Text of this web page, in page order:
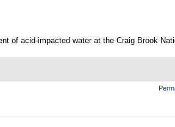
of acid-impacted water at the Craig Brook